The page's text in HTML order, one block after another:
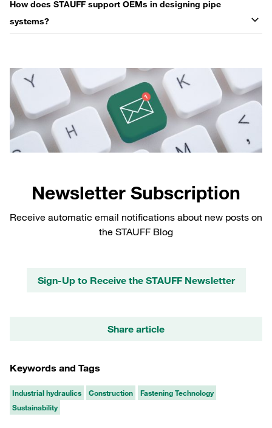
How does STAUFF support OEMs in designing pipe
systems?
Newsletter Subscription
Receive automatic email notifications about new posts on
the STAUFF Blog
Sign-Up to Receive the STAUFF Newsletter
Share article
Keywords and Tags
Industrial hydraulics Construction
Fastening Technology
Sustainability